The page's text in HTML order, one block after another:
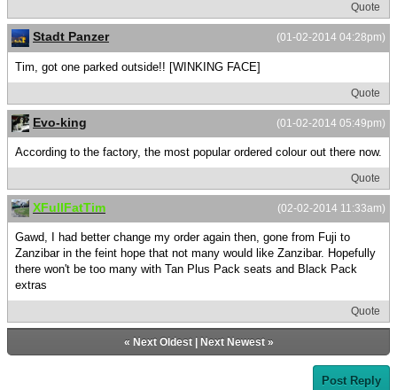
Quote
(01-02-2014 04:28pm)
Stadt Panzer
Tim, got one parked outside!! [WINKING FACE]
Quote
(01-02-2014 05:49pm)
Evo-king
According to the factory, the most popular ordered colour out there now.
Quote
(02-02-2014 11:33am)
XFullFatTim
Gawd, I had better change my order again then, gone from Fuji to
Zanzibar in the feint hope that not many would like Zanzibar. Hopefully
there won't be too many with Tan Plus Pack seats and Black Pack
extras
Quote
« Next Oldest| Next Newest»
Post Reply